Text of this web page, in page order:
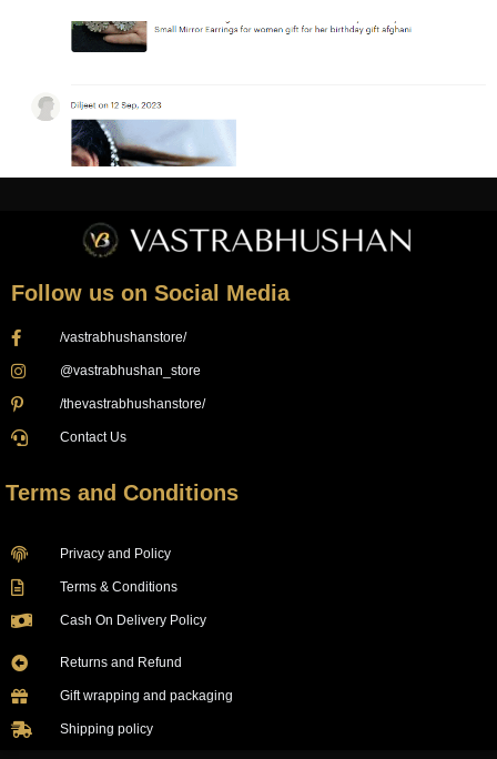
Follow us on Social Media
/vastrabhushanstore/
@vastrabhushan_store
/thevastrabhushanstore/
Contact Us
Terms and Conditions
Privacy and Policy
Terms & Conditions
Cash On Delivery Policy
Returns and Refund
Gift wrapping and packaging
Shipping policy